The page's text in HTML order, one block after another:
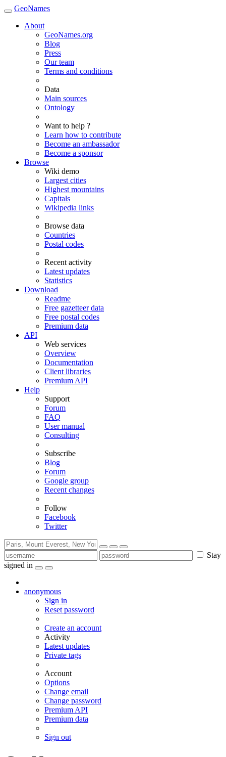
GeoNames
About
GeoNames.org
Blog
Press
Our team
Terms and conditions
Data
Main sources
Ontology
Want to help ?
Learn how to contribute
Become an ambassador
Become a sponsor
Browse
Wiki demo
Largest cities
Highest mountains
Capitals
Wikipedia links
Browse data
Countries
Postal codes
Recent activity
Latest updates
Statistics
Download
Readme
Free gazetteer data
Free postal codes
Premium data
API
Web services
Overview
Documentation
Client libraries
Premium API
Help
Support
Forum
FAQ
User manual
Consulting
Subscribe
Blog
Forum
Google group
Recent changes
Follow
Facebook
Twitter
Stay
signed in
anonymous
Sign in
Reset password
Create an account
Activity
Latest updates
Private tags
Account
Options
Change email
Change password
Premium API
Premium data
Sign out